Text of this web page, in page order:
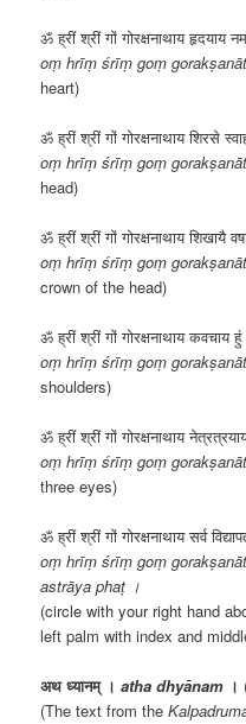
ॐ ह्रीं श्रीं गों गोरक्षनाथाय हृदयाय
oṃ hrīṃ śrīṃ goṃ
heart)
ॐ ह्रीं श्रीं गों गोरक्षनाथाय शिरसे
oṃ hrīṃ śrīṃ goṃ
head)
ॐ ह्रीं श्रीं गों गोरक्षनाथाय शिखायै
oṃ hrīṃ śrīṃ goṃ
crown of the head)
ॐ ह्रीं श्रीं गों गोरक्षनाथाय कवचाय हुं
oṃ hrīṃ śrīṃ goṃ
shoulders)
ॐ ह्रीं श्रीं गों गोरक्षनाथाय
oṃ hrīṃ śrīṃ goṃ
three eyes)
ॐ ह्रीं श्रीं गों गोरक्षनाथाय सर्व
oṃ hrīṃ śrīṃ goṃ
astrāya phaṭ ।
(circle with your right hand
left palm with index and
अथ ध्यानम् ।atha dhyānam ।
(The text from the